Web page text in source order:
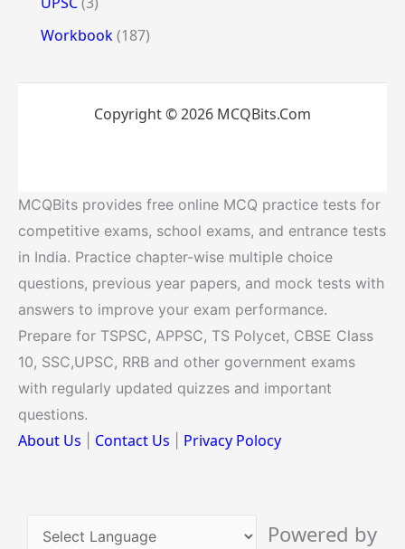
Powered by
Workbook(187)
Copyright © 2026 MCQBits.Com
MCQBits provides free online MCQ practice tests for
competitive exams, school exams, and entrance tests
in India. Practice chapter-wise multiple choice
questions, previous year papers, and mock tests with
answers to improve your exam performance.
Prepare for TSPSC, APPSC, TS Polycet, CBSE Class
10, SSC,UPSC, RRB and other government exams
with regularly updated quizzes and important
questions.
About Us Contact Us Privacy Polocy